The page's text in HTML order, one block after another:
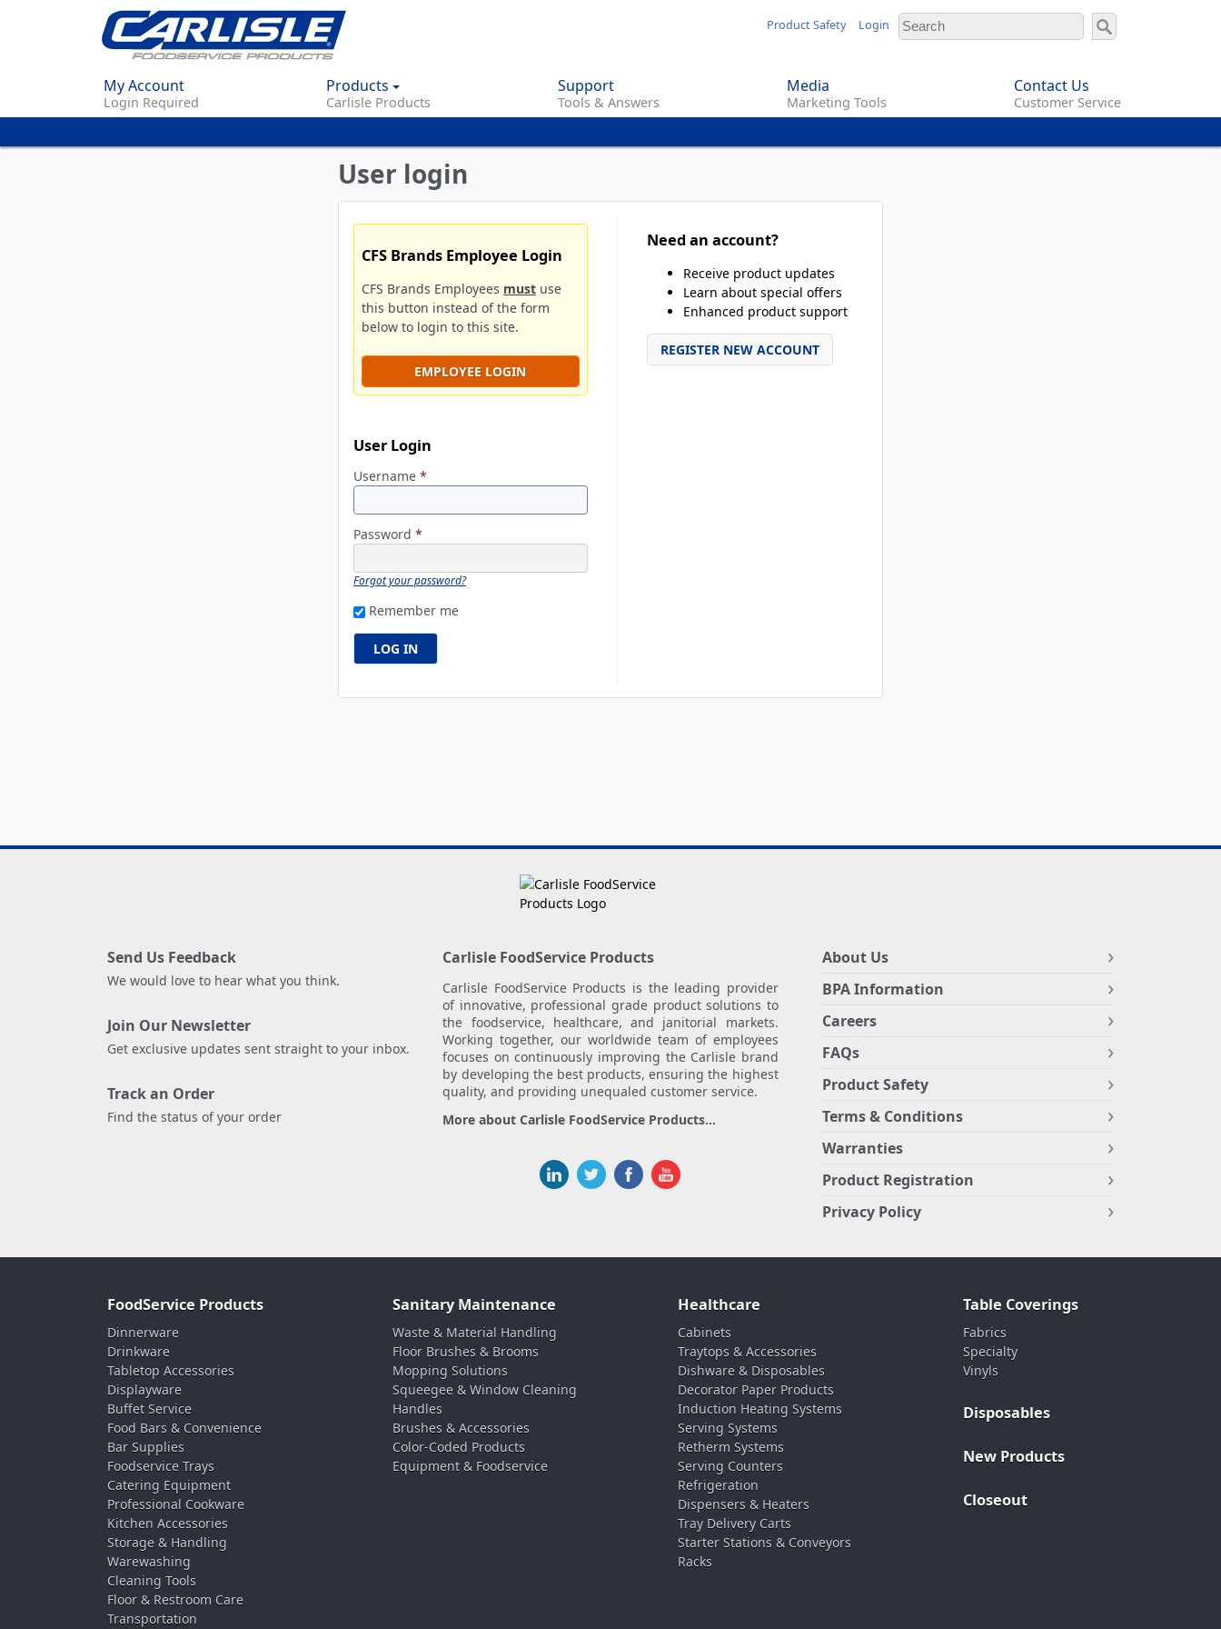
content
Product Safety Login
My Account
Login Required
Products
Carlisle Products
Support
Tools & Answers
Media
Marketing Tools
Contact Us
Customer Service
User login
CFS Brands Employee Login
CFS Brands Employees must use
this button instead of the form
below to login to this site.
EMPLOYEE LOGIN
User Login
Username *
Password *
Forgot your password?
Remember me
Need an account?
Receive product updates
Learn about special offers
Enhanced product support
REGISTER NEW ACCOUNT
Send Us Feedback
We would love to hear what you think.
Join Our Newsletter
Get exclusive updates sent straight to your inbox.
Track an Order
Find the status of your order
Carlisle FoodService Products
Carlisle FoodService Products is the leading provider
of innovative, professional grade product solutions to
the foodservice, healthcare, and janitorial markets.
Working together, our worldwide team of employees
focuses on continuously improving the Carlisle brand
by developing the best products, ensuring the highest
quality, and providing unequaled customer service.
More about Carlisle FoodService Products...
About Us
BPA Information
Careers
FAQs
Product Safety
Terms & Conditions
Warranties
Product Registration
Privacy Policy
FoodService Products
Dinnerware
Drinkware
Tabletop Accessories
Displayware
Buffet Service
Food Bars & Convenience
Bar Supplies
Foodservice Trays
Catering Equipment
Professional Cookware
Kitchen Accessories
Storage & Handling
Warewashing
Cleaning Tools
Floor & Restroom Care
Transportation
Sanitary Maintenance
Waste & Material Handling
Floor Brushes & Brooms
Mopping Solutions
Squeegee & Window Cleaning
Handles
Brushes & Accessories
Color-Coded Products
Equipment & Foodservice
Healthcare
Cabinets
Traytops & Accessories
Dishware & Disposables
Decorator Paper Products
Induction Heating Systems
Serving Systems
Retherm Systems
Serving Counters
Refrigeration
Dispensers & Heaters
Tray Delivery Carts
Starter Stations & Conveyors
Racks
Table Coverings
Fabrics
Specialty
Vinyls
Disposables
New Products
Closeout